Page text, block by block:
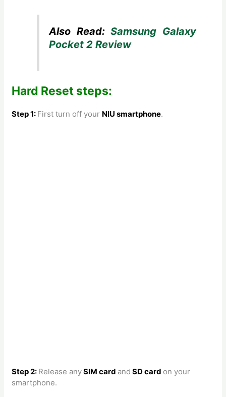
Also Read: Samsung Galaxy
Pocket 2 Review
Hard Reset steps:
Step 1: First turn off your NIU smartphone.
Step 2: Release anySIM card and SD card on your
smartphone.